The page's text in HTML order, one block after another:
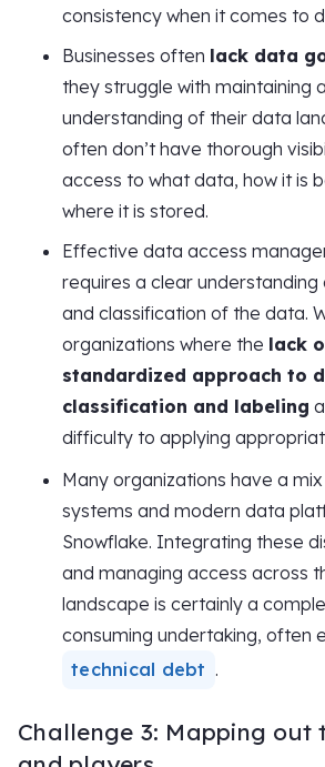
consistency when it comes to
Businesses often lack data
they struggle with maintaining
understanding of their data
often don’t have thorough
access to what data, how it is
where it is stored.
Effective data access
requires a clear
and classification of the data.
organizations where the lack
standardized approach to
classification and labeling
difficulty to applying
Many organizations have a
systems and modern data
Snowflake. Integrating these
and managing access across
landscape is certainly a
consuming undertaking, often
technical debt .
Challenge 3: Mapping out